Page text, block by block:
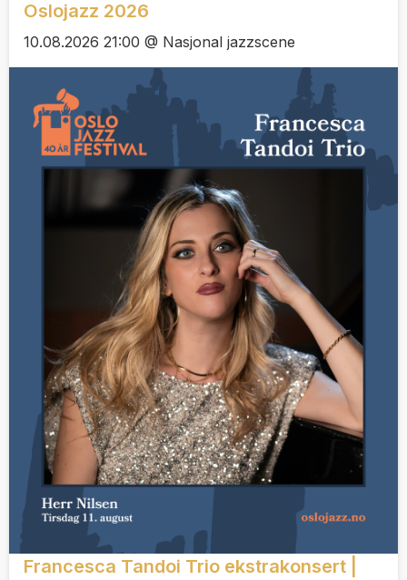
Oslojazz 2026
10.08.2026 21:00 @ Nasjonal jazzscene
Francesca Tandoi Trio ekstrakonsert |